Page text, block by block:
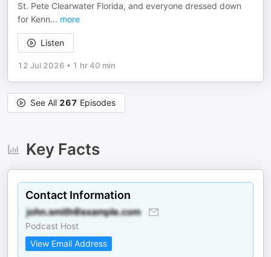
St. Pete Clearwater Florida, and everyone dressed down
for Kenn... more
Listen
12 Jul 2026 • 1 hr 40 min
See All 267 Episodes
Key Facts
Contact Information
Podcast Host
View Email Address